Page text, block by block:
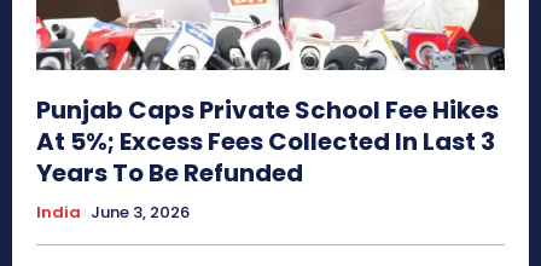
Punjab Caps Private School Fee Hikes
At 5%; Excess Fees Collected In Last 3
Years To Be Refunded
India June 3, 2026